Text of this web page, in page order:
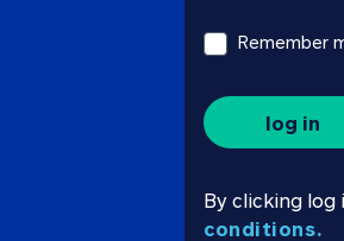
Remember
log in
By clicking log
conditions.